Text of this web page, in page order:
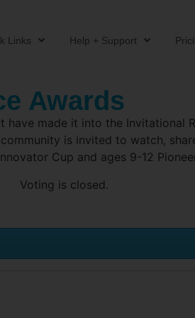
Links Help + Support
Awards
have made it into the
is invited to watch,
Cup and ages 9-12
Voting is closed.